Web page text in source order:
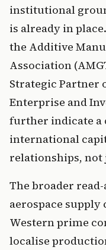
institutional
is already in
the Additive
Association
Strategic Partner
Enterprise and
further indicate a
international
relationships, not
The broader
aerospace supply
Western prime
localise